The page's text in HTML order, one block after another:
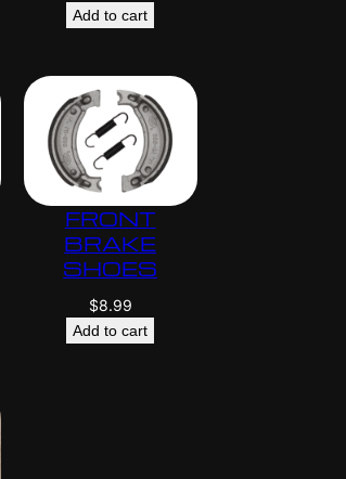
Add to cart
FRONT
BRAKE
SHOES
$8.99
Add to cart